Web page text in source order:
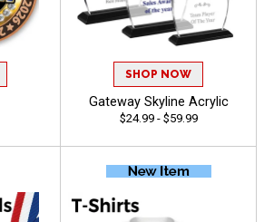
SHOP NOW
Gateway Skyline Acrylic
$24.99 - $59.99